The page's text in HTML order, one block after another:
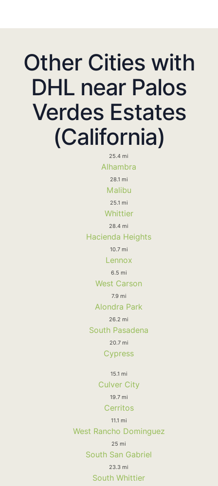
Other Cities with
DHL near Palos
Verdes Estates
(California)
25.4 mi
Alhambra
28.1 mi
Malibu
25.1 mi
Whittier
28.4 mi
Hacienda Heights
10.7 mi
Lennox
6.5 mi
West Carson
7.9 mi
Alondra Park
26.2 mi
South Pasadena
20.7 mi
Cypress
15.1 mi
Culver City
19.7 mi
Cerritos
11.1 mi
West Rancho Dominguez
25 mi
South San Gabriel
23.3 mi
South Whittier